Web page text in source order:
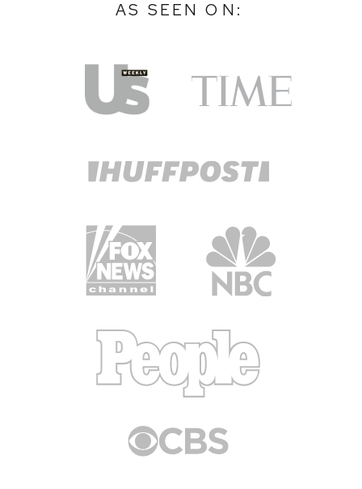
AS SEEN ON: